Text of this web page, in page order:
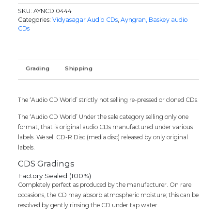
GURUDEVA
/
MANASUKULAE
Sabesh
Murali
Audio
quantity
SKU:AYNCD 0444
Categories:Vidyasagar Audio CDs,Ayngran, Baskey audio
CDs
Grading Shipping
The ‘Audio CD World’ strictly not selling re-pressed or cloned CDs.
The ‘Audio CD World’ Under the sale category selling only one
format, that is original audio CDs manufactured under various
labels. We sell CD-R Disc (media disc) released by only original
labels.
CDS Gradings
Factory Sealed (100%)
Completely perfect as produced by the manufacturer. On rare
occasions, the CD may absorb atmospheric moisture; this can be
resolved by gently rinsing the CD under tap water.